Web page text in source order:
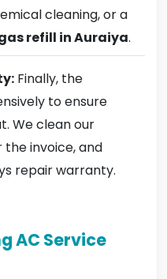
cleaning, or a
refill in Auraiya.
Finally, the
to ensure
We clean our
invoice, and
repair warranty.
AC Service